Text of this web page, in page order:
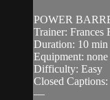
POWER
Trainer: Frances
Duration: 10 min
Equipment: none
Difficulty: Easy
Closed
—